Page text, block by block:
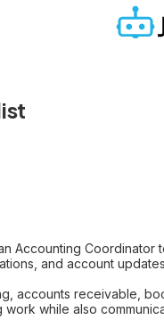
Accounting
and account
accounts receivable,
while also